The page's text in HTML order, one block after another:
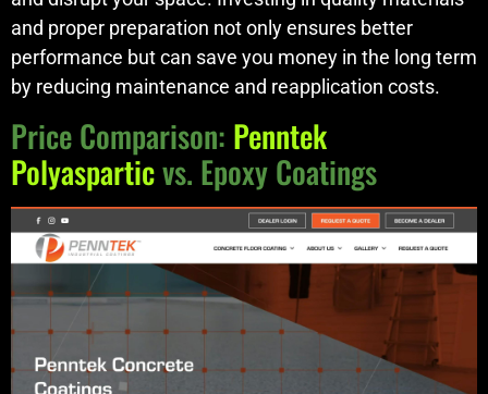
and proper preparation not only ensures better
performance but can save you money in the long term
by reducing maintenance and reapplication costs.
Price Comparison: Penntek
Polyasparticvs. Epoxy Coatings